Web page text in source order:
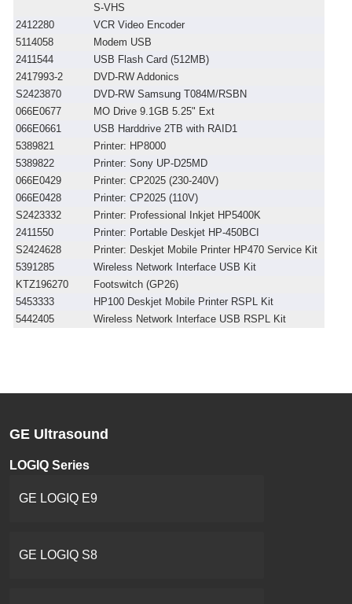
GE Ultrasound
LOGIQ Series
GE LOGIQ E9
GE LOGIQ S8
S-VHS
2412280
VCR Video Encoder
5114058
Modem USB
2411544
USB Flash Card (512MB)
2417993-2
DVD-RW Addonics
S2423870
DVD-RW Samsung T084M/RSBN
066E0677
MO Drive 9.1GB 5.25" Ext
066E0661
USB Harddrive 2TB with RAID1
5389821
Printer: HP8000
5389822
Printer: Sony UP-D25MD
066E0429
Printer: CP2025 (230-240V)
066E0428
Printer: CP2025 (110V)
S2423332
Printer: Professional Inkjet HP5400K
2411550
Printer: Portable Deskjet HP-450BCI
S2424628
Printer: Deskjet Mobile Printer HP470 Service Kit
5391285
Wireless Network Interface USB Kit
KTZ196270
Footswitch (GP26)
5453333
HP100 Deskjet Mobile Printer RSPL Kit
5442405
Wireless Network Interface USB RSPL Kit